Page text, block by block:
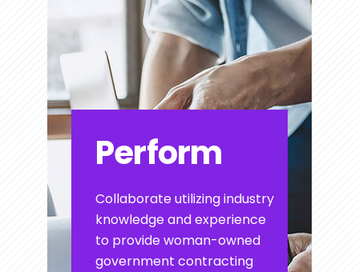
Perform
Collaborate utilizing industry
knowledge and experience
to provide woman-owned
government contracting